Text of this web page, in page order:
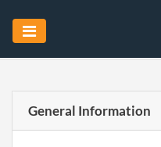
General Information